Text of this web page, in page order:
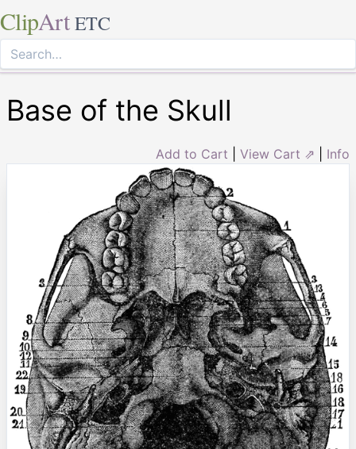
ClipArt ETC
Base of the Skull
Add to Cart View Cart ⇗ Info